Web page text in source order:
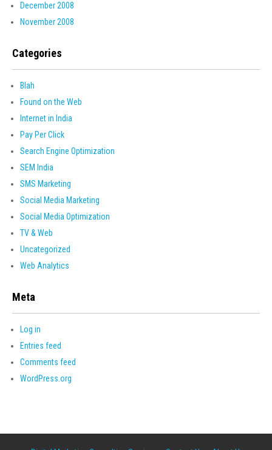
December 2008
November 2008
Categories
Blah
Found on the Web
Internet in India
Pay Per Click
Search Engine Optimization
SEM India
SMS Marketing
Social Media Marketing
Social Media Optimization
TV & Web
Uncategorized
Web Analytics
Meta
Log in
Entries feed
Comments feed
WordPress.org